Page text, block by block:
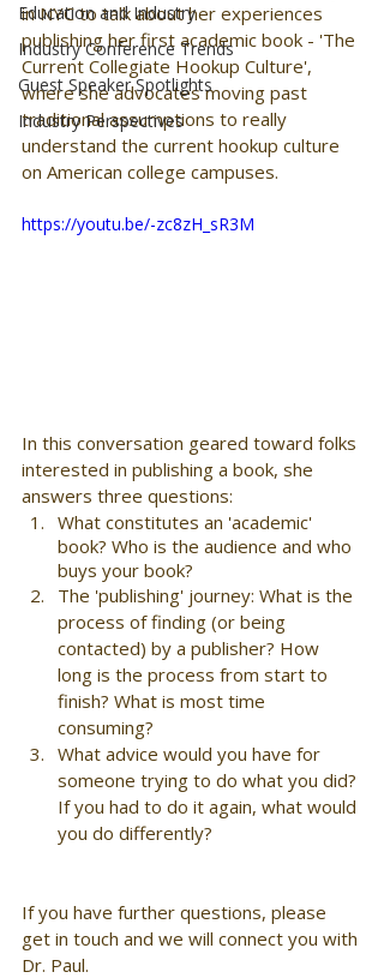
Education and Industry
Industry Conference Trends
Guest Speaker Spotlights
Industry Perspectives
in NYC to talk about her experiences
publishing her first academic book - 'The
Current Collegiate Hookup Culture',
where she advocates moving past
traditional assumptions to really
understand the current hookup culture
on American college campuses.
https://youtu.be/-zc8zH_sR3M
In this conversation geared toward folks
interested in publishing a book, she
answers three questions:
What constitutes an 'academic'
book? Who is the audience and who
buys your book?
The 'publishing' journey: What is the
process of finding (or being
contacted) by a publisher? How
long is the process from start to
finish? What is most time
consuming?
What advice would you have for
someone trying to do what you did?
If you had to do it again, what would
you do differently?
If you have further questions, please
get in touch and we will connect you with
Dr. Paul.